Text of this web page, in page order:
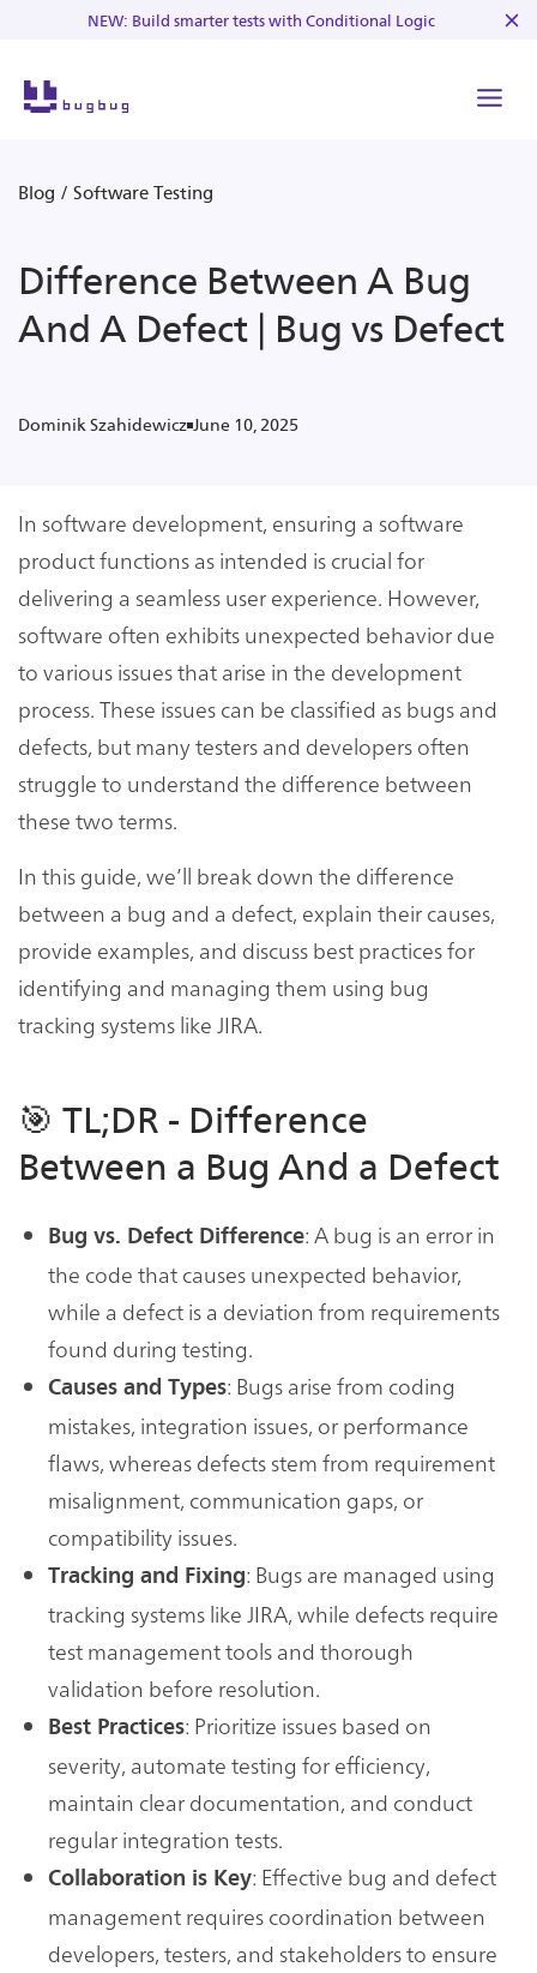
NEW: Build smarter tests with Conditional Logic
Blog / Software Testing
Difference Between A Bug
And A Defect | Bug vs Defect
Dominik Szahidewicz June 10, 2025
In software development, ensuring a software
product functions as intended is crucial for
delivering a seamless user experience. However,
software often exhibits unexpected behavior due
to various issues that arise in the development
process. These issues can be classified as bugs and
defects, but many testers and developers often
struggle to understand the difference between
these two terms.
In this guide, we’ll break down the difference
between a bug and a defect, explain their causes,
provide examples, and discuss best practices for
identifying and managing them using bug
tracking systems like JIRA.
🎯 TL;DR - Difference
Between a Bug And a Defect
Bug vs. Defect Difference: A bug is an error in
the code that causes unexpected behavior,
while a defect is a deviation from requirements
found during testing.
Causes and Types: Bugs arise from coding
mistakes, integration issues, or performance
flaws, whereas defects stem from requirement
misalignment, communication gaps, or
compatibility issues.
Tracking and Fixing: Bugs are managed using
tracking systems like JIRA, while defects require
test management tools and thorough
validation before resolution.
Best Practices: Prioritize issues based on
severity, automate testing for efficiency,
maintain clear documentation, and conduct
regular integration tests.
Collaboration is Key: Effective bug and defect
management requires coordination between
developers, testers, and stakeholders to ensure